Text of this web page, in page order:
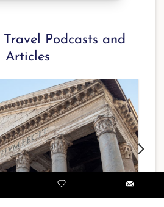
Podcasts and
Articles